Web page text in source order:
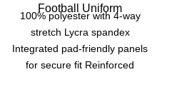
Football Uniform
100% polyester with 4-way
stretch Lycra spandex
Integrated pad-friendly panels
for secure fit Reinforced